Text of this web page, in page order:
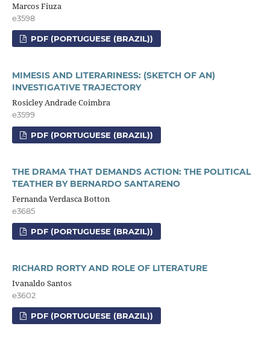
Marcos Fiuza
e3598
PDF (PORTUGUESE (BRAZIL))
MIMESIS AND LITERARINESS: (SKETCH OF AN)
INVESTIGATIVE TRAJECTORY
Rosicley Andrade Coimbra
e3599
PDF (PORTUGUESE (BRAZIL))
THE DRAMA THAT DEMANDS ACTION: THE POLITICAL
TEATHER BY BERNARDO SANTARENO
Fernanda Verdasca Botton
e3685
PDF (PORTUGUESE (BRAZIL))
RICHARD RORTY AND ROLE OF LITERATURE
Ivanaldo Santos
e3602
PDF (PORTUGUESE (BRAZIL))